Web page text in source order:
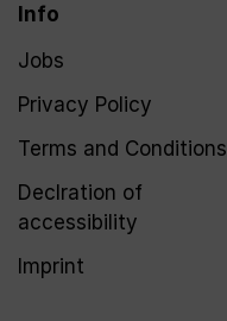
Info
Jobs
Privacy Policy
Terms and Conditions
Declration of
accessibility
Imprint